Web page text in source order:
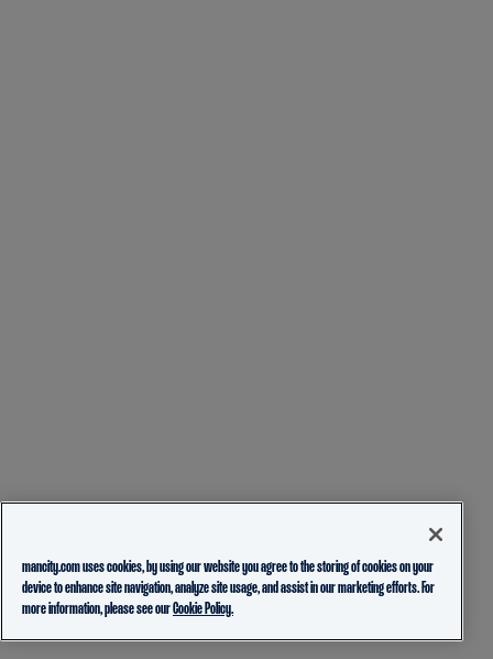
mancity.com uses cookies, by using our website you agree to the storing of cookies on your
device to enhance site navigation, analyze site usage, and assist in our marketing efforts. For
more information, please see ourCookie Policy.